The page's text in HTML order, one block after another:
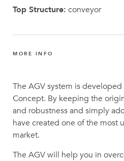
Top Structure: conveyor
MORE INFO
The AGV system is
Concept. By keeping the
and robustness and simply
have created one of the most
market.
The AGV will help you in